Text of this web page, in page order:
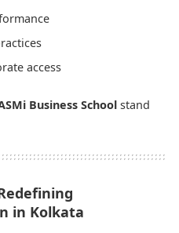
access
Business School stand
in Kolkata